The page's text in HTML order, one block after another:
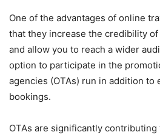
One of the advantages of online
that they increase the credibility
and allow you to reach a wider
option to participate in the
agencies (OTAs) run in addition to
bookings.
OTAs are significantly